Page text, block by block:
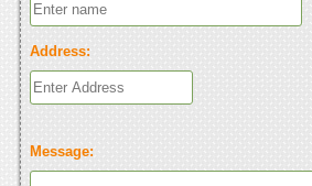
Address:
Message: